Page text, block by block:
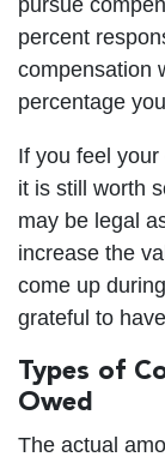
percent
compensation
percentage
If you feel
it is still worth
may be legal
increase the
come up
grateful to
Types of
Owed
The actual